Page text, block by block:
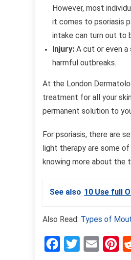
However, most
it comes to psoriasis
intake can turn out to
Injury: A cut or even
harmful outbreaks.
At the London
treatment for all your
permanent solution to
For psoriasis, there are
light therapy are some
knowing more about the
See also 10 Use full
Also Read: Types of
Facebook
Twitter